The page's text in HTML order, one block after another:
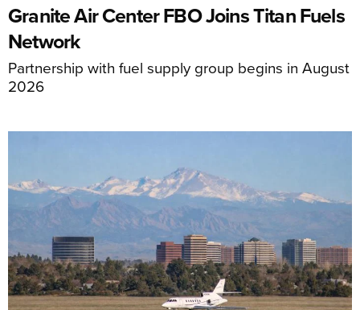
Granite Air Center FBO Joins Titan Fuels
Network
Partnership with fuel supply group begins in August
2026